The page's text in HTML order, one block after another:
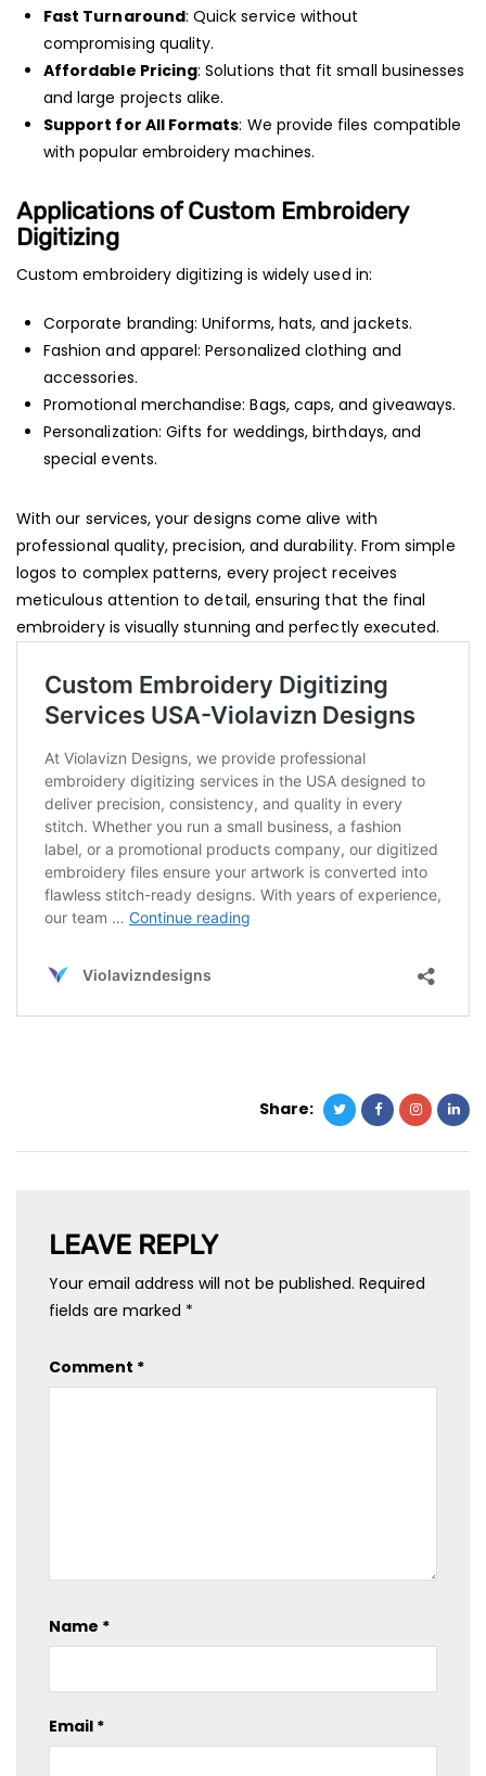
Fast Turnaround: Quick service without
compromising quality.
Affordable Pricing: Solutions that fit small businesses
and large projects alike.
Support for All Formats: We provide files compatible
with popular embroidery machines.
Applications of Custom Embroidery
Digitizing
Custom embroidery digitizing is widely used in:
Corporate branding: Uniforms, hats, and jackets.
Fashion and apparel: Personalized clothing and
accessories.
Promotional merchandise: Bags, caps, and giveaways.
Personalization: Gifts for weddings, birthdays, and
special events.
With our services, your designs come alive with
professional quality, precision, and durability. From simple
logos to complex patterns, every project receives
meticulous attention to detail, ensuring that the final
embroidery is visually stunning and perfectly executed.
Share:
LEAVE REPLY
Your email address will not be published. Required
fields are marked *
Comment *
Name *
Email *